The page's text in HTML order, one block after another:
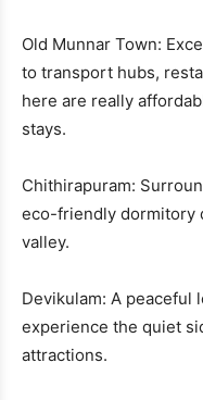
Old Munnar Town:
to transport hubs,
here are really
stays.
Chithirapuram:
eco-friendly dormitory
valley.
Devikulam: A peaceful
experience the quiet
attractions.